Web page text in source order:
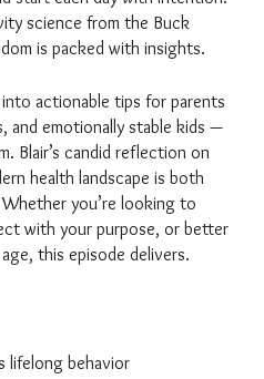
science from the Buck
is packed with insights.
actionable tips for parents
and emotionally stable kids —
Blair’s candid reflection on
health landscape is both
you’re looking to
with your purpose, or better
this episode delivers.
lifelong behavior